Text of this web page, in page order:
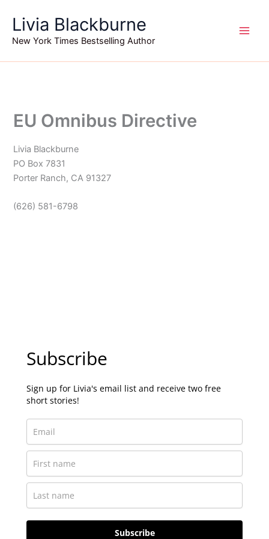
content
Livia Blackburne
New York Times Bestselling Author
EU Omnibus Directive
Livia Blackburne
PO Box 7831
Porter Ranch, CA 91327‪
(626) 581-6798‬
Subscribe
Sign up for Livia's email list and receive two free
short stories!
Subscribe